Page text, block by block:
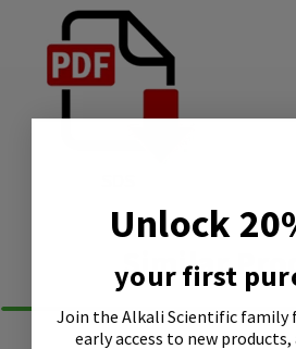
Similar
Unlock
your first
Join the Alkali Scientific family
early access to new